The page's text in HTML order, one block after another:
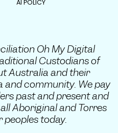
into
AI POLICY
Oh My Digital
Custodians of
Australia and their
and community. We pay
past and present and
Aboriginal and Torres
today.